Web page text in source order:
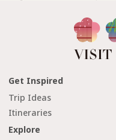
Get Inspired
Trip Ideas
Itineraries
Explore